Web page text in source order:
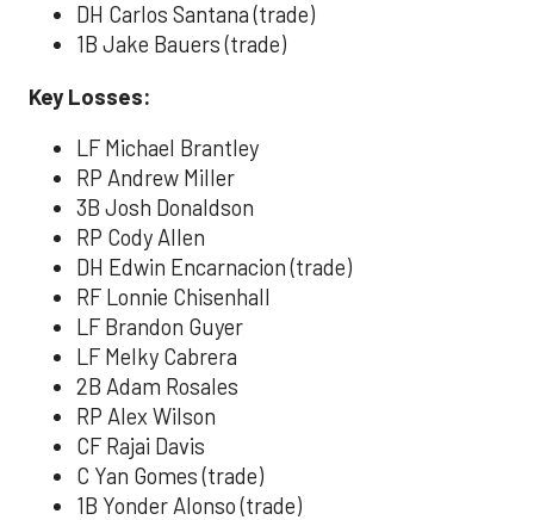
DH Carlos Santana (trade)
1B Jake Bauers (trade)
Key Losses:
LF Michael Brantley
RP Andrew Miller
3B Josh Donaldson
RP Cody Allen
DH Edwin Encarnacion (trade)
RF Lonnie Chisenhall
LF Brandon Guyer
LF Melky Cabrera
2B Adam Rosales
RP Alex Wilson
CF Rajai Davis
C Yan Gomes (trade)
1B Yonder Alonso (trade)